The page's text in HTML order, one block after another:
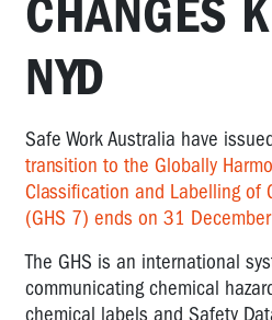
CHANGES
NYD
Safe Work Australia have
transition to the Globally
Classification and Labelling of
(GHS 7) ends on 31
The GHS is an international
communicating chemical
chemical labels and Safety